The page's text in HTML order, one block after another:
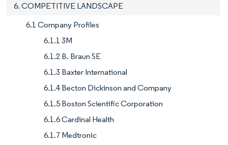
6. COMPETITIVE LANDSCAPE
6.1 Company Profiles
6.1.1 3M
6.1.2 B. Braun SE
6.1.3 Baxter International
6.1.4 Becton Dickinson and Company
6.1.5 Boston Scientific Corporation
6.1.6 Cardinal Health
6.1.7 Medtronic